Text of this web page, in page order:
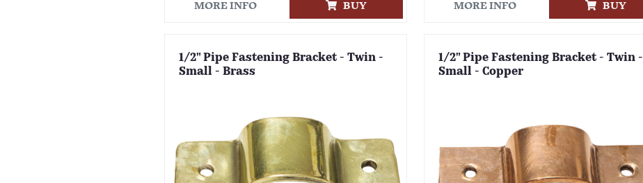
MORE INFO BUY MORE INFO BUY
1/2" Pipe Fastening Bracket - Twin -
Small - Brass
1/2" Pipe Fastening Bracket - Twin -
Small - Copper